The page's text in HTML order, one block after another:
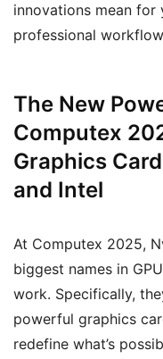
innovations mean for
professional
The New
Computex
Graphics
and Intel
At Computex 2025,
biggest names in
work. Specifically,
powerful graphics
redefine what’s